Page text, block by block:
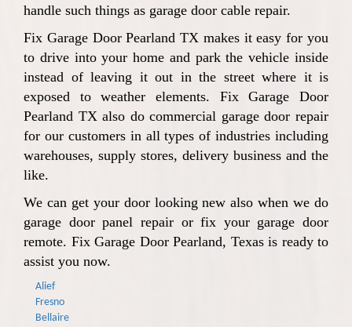
handle such things as garage door cable repair.
Fix Garage Door Pearland TX makes it easy for you
to drive into your home and park the vehicle inside
instead of leaving it out in the street where it is
exposed to weather elements. Fix Garage Door
Pearland TX also do commercial garage door repair
for our customers in all types of industries including
warehouses, supply stores, delivery business and the
like.
We can get your door looking new also when we do
garage door panel repair or fix your garage door
remote. Fix Garage Door Pearland, Texas is ready to
assist you now.
Alief
Fresno
Bellaire